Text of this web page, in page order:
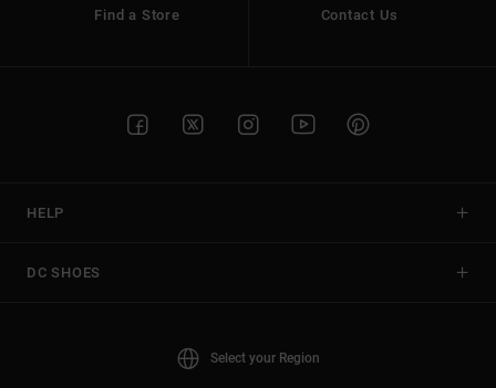
Find a Store Contact Us
HELP
DC SHOES
Select your Region